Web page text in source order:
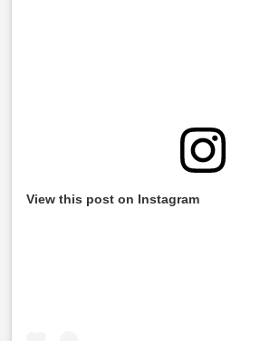
View this post on Instagram